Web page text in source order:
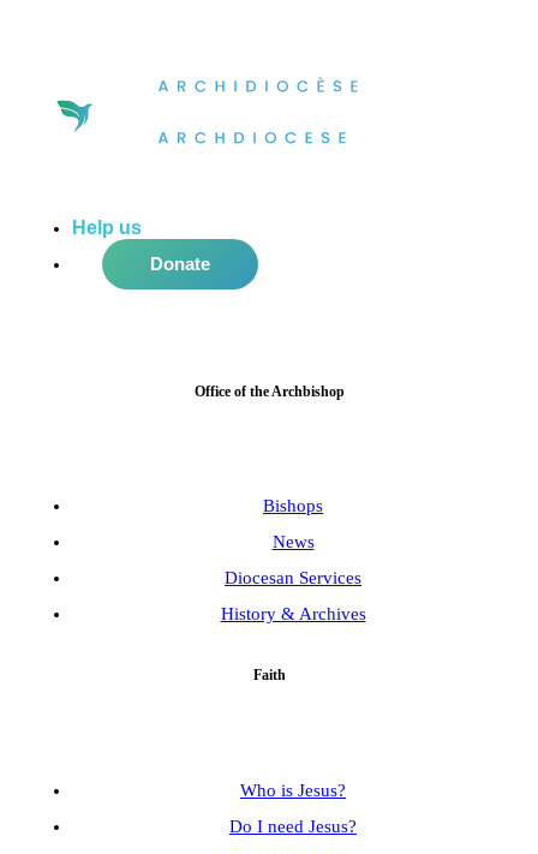
Help us
Donate
Office of the Archbishop
Bishops
News
Diocesan Services
History & Archives
Faith
Who is Jesus?
Do I need Jesus?